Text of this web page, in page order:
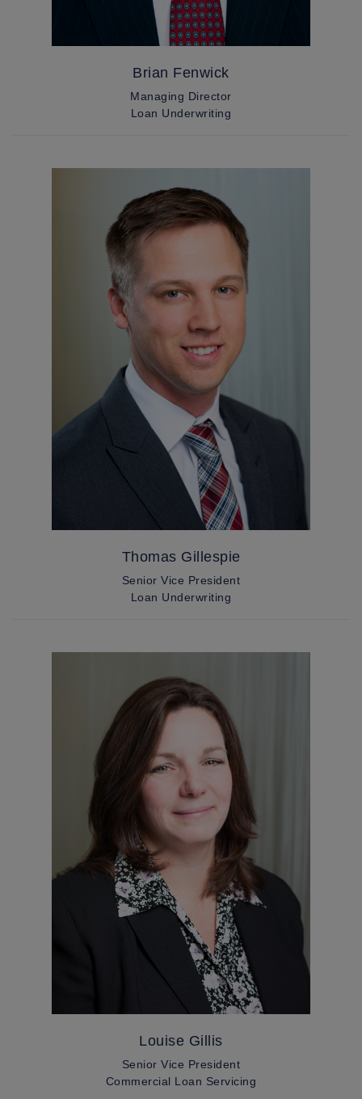
Brian Fenwick
Managing Director
Loan Underwriting
Thomas Gillespie
Senior Vice President
Loan Underwriting
Louise Gillis
Senior Vice President
Commercial Loan Servicing